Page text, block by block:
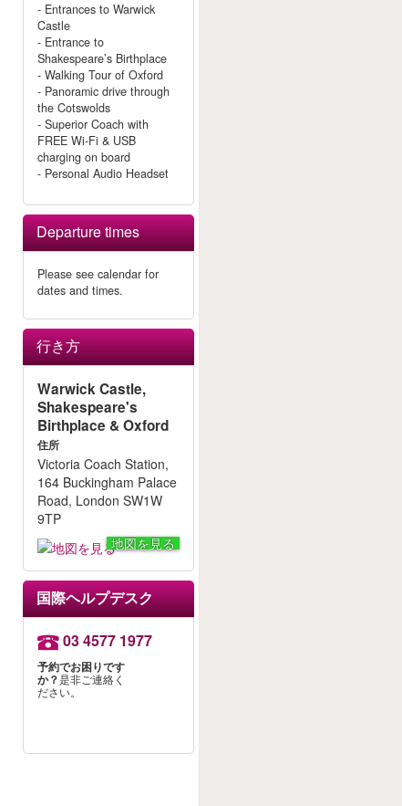
- Entrances to Warwick
Castle
- Entrance to
Shakespeare’s Birthplace
- Walking Tour of Oxford
- Panoramic drive through
the Cotswolds
- Superior Coach with
FREE Wi-Fi & USB
charging on board
- Personal Audio Headset
Departure times
Please see calendar for
dates and times.
行き方
Warwick Castle,
Shakespeare's
Birthplace & Oxford
住所
Victoria Coach Station,
164 Buckingham Palace
Road, London SW1W
9TP
地図を見る
国際ヘルプデスク
03 4577 1977
予約でお困りです
か？是非ご連絡く
ださい。